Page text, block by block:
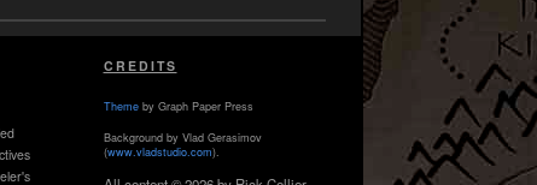
CREDITS
Themeby Graph Paper Press
Background by Vlad Gerasimov
(www.vladstudio.com).